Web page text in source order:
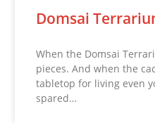
Domsai
When the Domsai
pieces. And when the
tabletop for living even
spared…